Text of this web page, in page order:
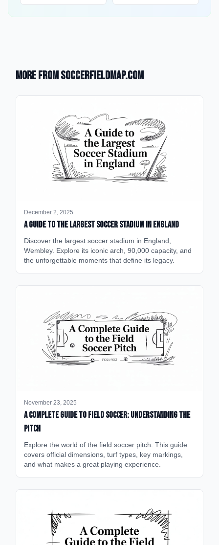
More from SoccerFieldMap.com
December 2, 2025
A Guide to the Largest Soccer Stadium in England
Discover the largest soccer stadium in England,
Wembley. Explore its iconic arch, 90,000 capacity, and
the unforgettable moments that define its legacy.
November 23, 2025
A Complete Guide to Field Soccer: Understanding the
Pitch
Explore the world of the field soccer pitch. This guide
covers official dimensions, turf types, key markings,
and what makes a great playing experience.